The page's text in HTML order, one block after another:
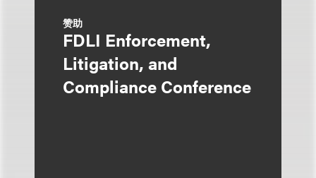
赞助
FDLI Enforcement,
Litigation, and
Compliance Conference